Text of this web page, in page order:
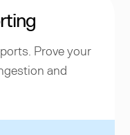
Prove your
and